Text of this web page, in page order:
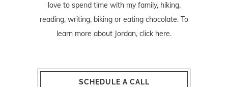
love to spend time with my family, hiking,
reading, writing, biking or eating chocolate. To
learn more about Jordan, click here.
SCHEDULE A CALL